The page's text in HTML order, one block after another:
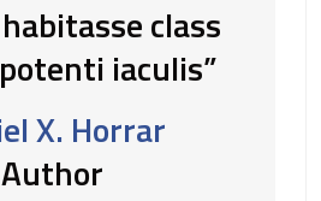
class
iaculis”
X. Horrar
Author